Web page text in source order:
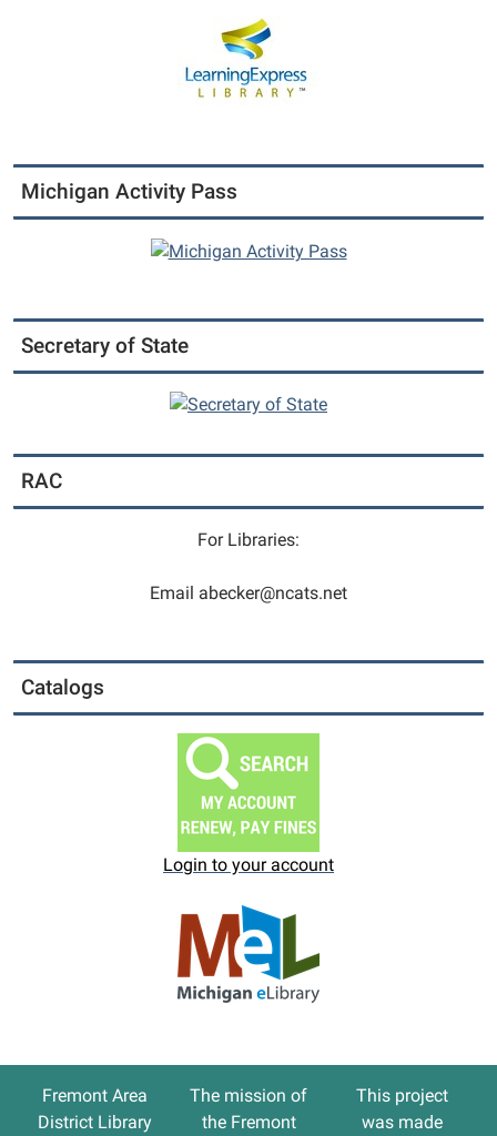
with
Michigan
State
University
Michigan Activity Pass
Secretary of State
RAC
For Libraries:
Email abecker@ncats.net
Catalogs
Login to your account
Fremont Area
District Library
The mission of
the Fremont
This project
was made